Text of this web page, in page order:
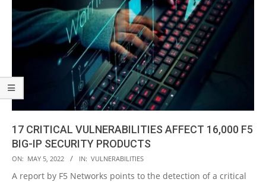
17 CRITICAL VULNERABILITIES AFFECT 16,000 F5
BIG-IP SECURITY PRODUCTS
2022-
05-
ON: MAY 5, 2022 IN: VULNERABILITIES
A report by F5 Networks points to the detection of a critical